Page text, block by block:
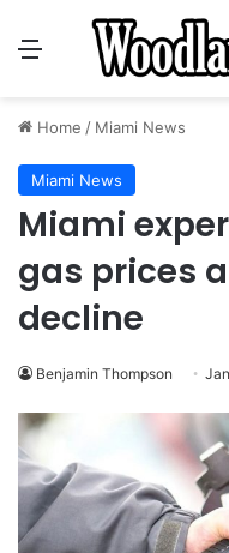
Menu
Home / Miami News
Miami News
Miami
gas prices
decline
Benjamin Thompson